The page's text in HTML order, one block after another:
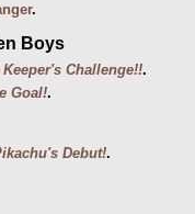
.
Boys
Challenge!!.
Goal!.
Debut!.